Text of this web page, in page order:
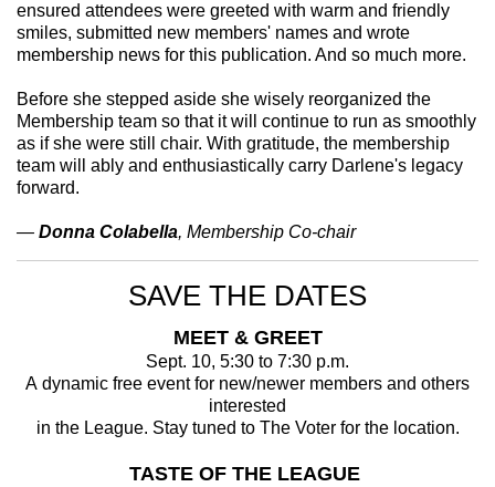
ensured attendees were greeted with warm and friendly
smiles, submitted new members' names and wrote
membership news for this publication. And so much more.
Before she stepped aside she wisely reorganized the
Membership team so that it will continue to run as smoothly
as if she were still chair. With gratitude, the membership
team will ably and enthusiastically carry Darlene's legacy
forward.
— Donna Colabella, Membership Co-chair
SAVE THE DATES
MEET & GREET
Sept. 10, 5:30 to 7:30 p.m.
A dynamic free event for new/newer members and others
interested
in the League. Stay tuned to The Voter for the location.
TASTE OF THE LEAGUE